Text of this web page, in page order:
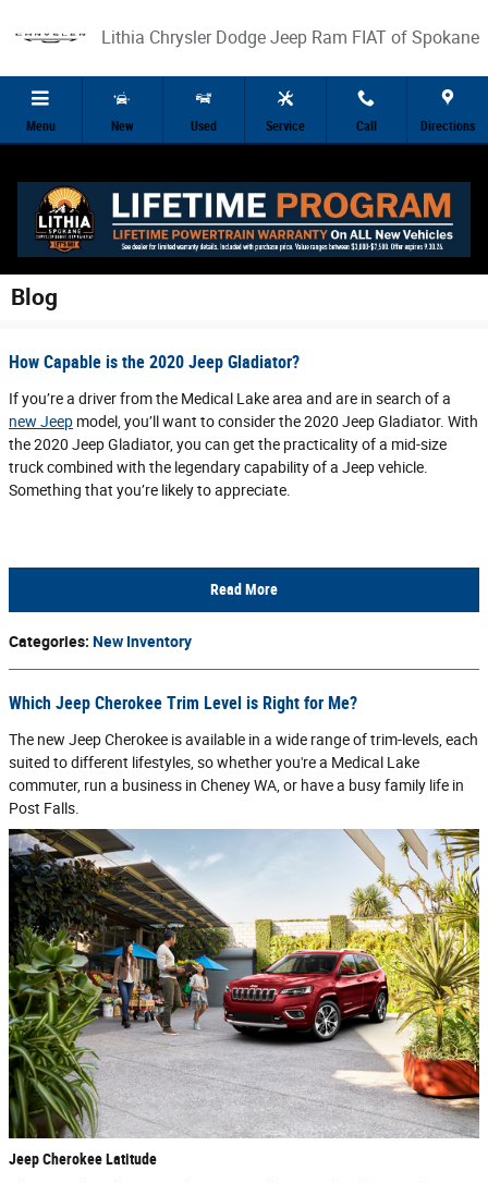
Lithia Chrysler Dodge Jeep Ram FIAT of Spokane
Menu New Used Service Call Directions
Blog
How Capable is the 2020 Jeep Gladiator?
If you’re a driver from the Medical Lake area and are in search of a
new Jeep model, you’ll want to consider the 2020 Jeep Gladiator. With
the 2020 Jeep Gladiator, you can get the practicality of a mid-size
truck combined with the legendary capability of a Jeep vehicle.
Something that you’re likely to appreciate.
Read More
Categories: New Inventory
Which Jeep Cherokee Trim Level is Right for Me?
The new Jeep Cherokee is available in a wide range of trim-levels, each
suited to different lifestyles, so whether you're a Medical Lake
commuter, run a business in Cheney WA, or have a busy family life in
Post Falls.
Jeep Cherokee Latitude